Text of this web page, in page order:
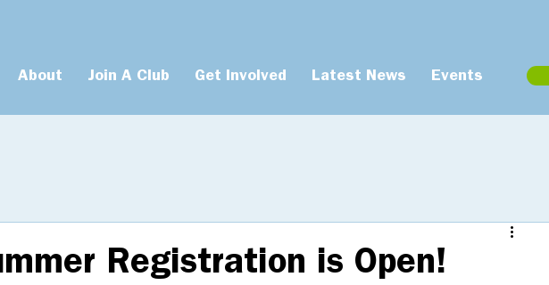
About Join A Club Get Involved Latest News Events
Registration is Open!